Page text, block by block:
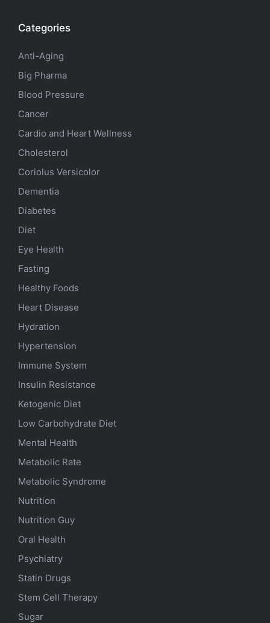
Categories
Anti-Aging
Big Pharma
Blood Pressure
Cancer
Cardio and Heart Wellness
Cholesterol
Coriolus Versicolor
Dementia
Diabetes
Diet
Eye Health
Fasting
Healthy Foods
Heart Disease
Hydration
Hypertension
Immune System
Insulin Resistance
Ketogenic Diet
Low Carbohydrate Diet
Mental Health
Metabolic Rate
Metabolic Syndrome
Nutrition
Nutrition Guy
Oral Health
Psychiatry
Statin Drugs
Stem Cell Therapy
Sugar